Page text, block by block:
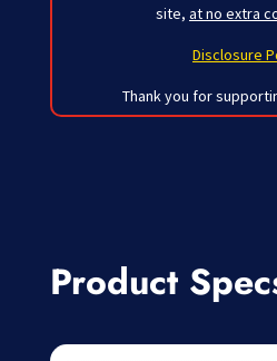
site, at no extra
Disclosure
Thank you for
Product